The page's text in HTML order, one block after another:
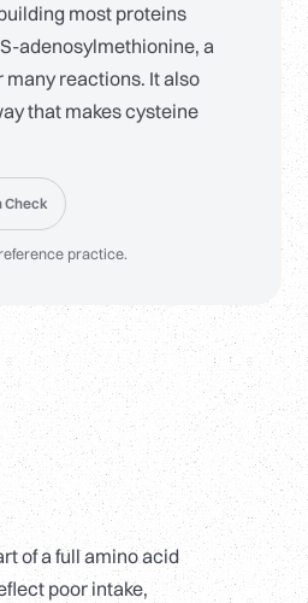
most proteins
adenosylmethionine, a
many reactions. It also
that makes cysteine
Check
practice.
of a full amino acid
poor intake,